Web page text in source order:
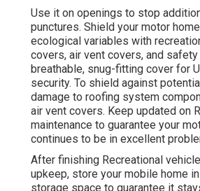
Use it on openings to stop
punctures. Shield your motor
ecological variables with
covers, air vent covers, and
breathable, snug-fitting cover for
security. To shield against
damage to roofing system
air vent covers. Keep updated on
maintenance to guarantee your
continues to be in excellent
After finishing Recreational
upkeep, store your mobile home
storage space to guarantee it